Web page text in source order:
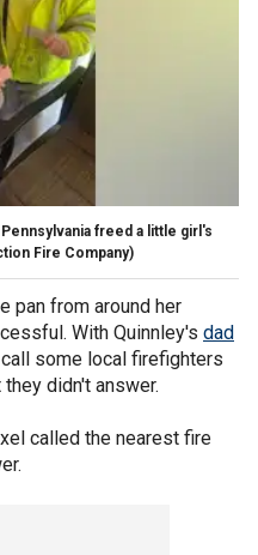
freed a little girl's
Fire Company)
pan from around her
With Quinnley's dad
some local firefighters
didn't answer.
called the nearest fire